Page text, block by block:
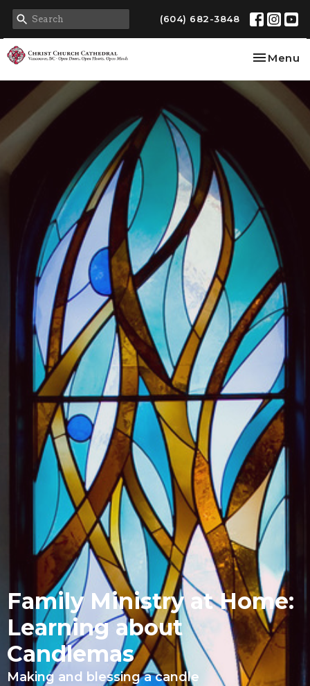
(604) 682-3848
Toggle
Menu
Family Ministry at Home:
Learning about
Candlemas
Making and blessing a candle